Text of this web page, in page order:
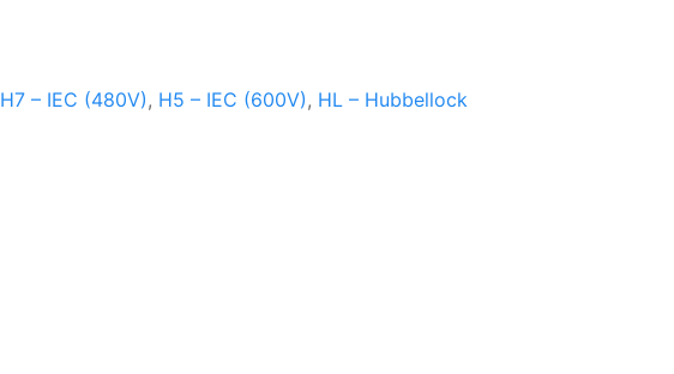
H7 – IEC (480V), H5 – IEC (600V), HL – Hubbellock